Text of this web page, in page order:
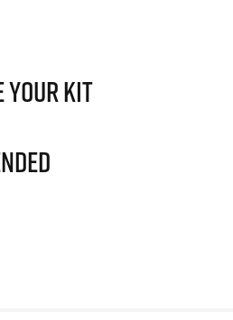
Your Kit